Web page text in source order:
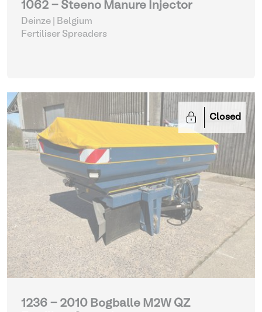
1062 - Steeno Manure Injector
Deinze | Belgium
Fertiliser Spreaders
Closed
1236 - 2010 Bogballe M2W QZ